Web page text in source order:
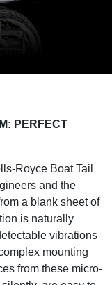
PERFECT
Royce Boat Tail
and the
a blank sheet of
is naturally
vibrations
mounting
from these micro-